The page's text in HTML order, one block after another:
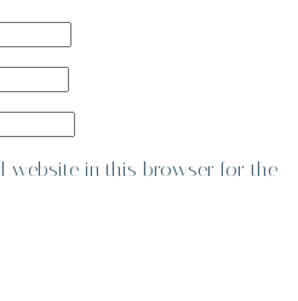
website in this browser for the